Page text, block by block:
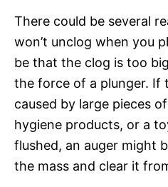
There could be several
won’t unclog when you
be that the clog is too
the force of a plunger. If
caused by large pieces
hygiene products, or a
flushed, an auger might
the mass and clear it